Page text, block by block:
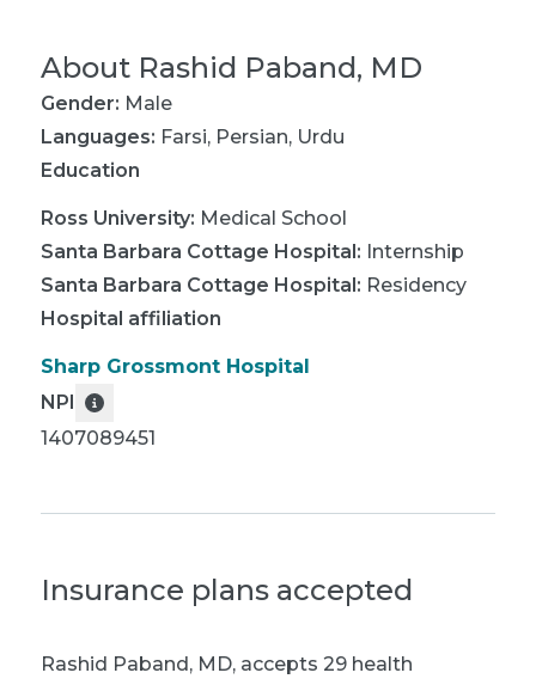
About Rashid Paband, MD
Gender: Male
Languages: Farsi, Persian, Urdu
Education
Ross University: Medical School
Santa Barbara Cottage Hospital: Internship
Santa Barbara Cottage Hospital: Residency
Hospital affiliation
Sharp Grossmont Hospital
NPI
1407089451
Insurance plans accepted
Rashid Paband, MD, accepts 29 health